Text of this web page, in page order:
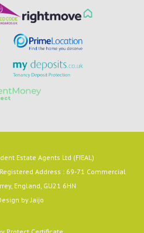
Estate Agents Ltd (FIEAL)
Address : 69-71 Commercial
England, GU21 6HN
byJaijo